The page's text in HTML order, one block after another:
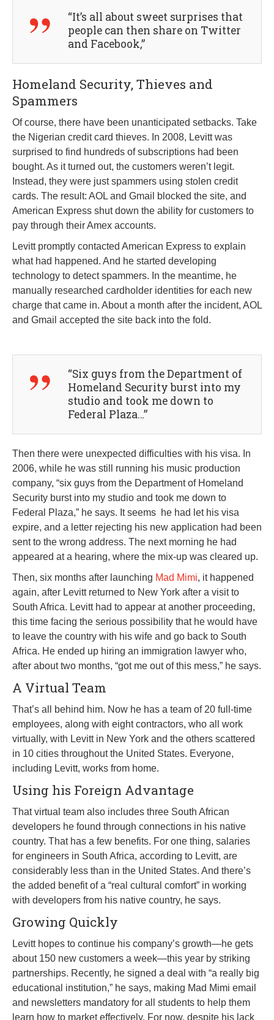
“It’s all about sweet surprises that
people can then share on Twitter
and Facebook,”
Homeland Security, Thieves and
Spammers
Of course, there have been unanticipated setbacks. Take
the Nigerian credit card thieves. In 2008, Levitt was
surprised to find hundreds of subscriptions had been
bought. As it turned out, the customers weren’t legit.
Instead, they were just spammers using stolen credit
cards. The result: AOL and Gmail blocked the site, and
American Express shut down the ability for customers to
pay through their Amex accounts.
Levitt promptly contacted American Express to explain
what had happened. And he started developing
technology to detect spammers. In the meantime, he
manually researched cardholder identities for each new
charge that came in. About a month after the incident, AOL
and Gmail accepted the site back into the fold.
“Six guys from the Department of
Homeland Security burst into my
studio and took me down to
Federal Plaza…”
Then there were unexpected difficulties with his visa. In
2006, while he was still running his music production
company, “six guys from the Department of Homeland
Security burst into my studio and took me down to
Federal Plaza,” he says. It seems he had let his visa
expire, and a letter rejecting his new application had been
sent to the wrong address. The next morning he had
appeared at a hearing, where the mix-up was cleared up.
Then, six months after launching Mad Mimi, it happened
again, after Levitt returned to New York after a visit to
South Africa. Levitt had to appear at another proceeding,
this time facing the serious possibility that he would have
to leave the country with his wife and go back to South
Africa. He ended up hiring an immigration lawyer who,
after about two months, “got me out of this mess,” he says.
A Virtual Team
That’s all behind him. Now he has a team of 20 full-time
employees, along with eight contractors, who all work
virtually, with Levitt in New York and the others scattered
in 10 cities throughout the United States. Everyone,
including Levitt, works from home.
Using his Foreign Advantage
That virtual team also includes three South African
developers he found through connections in his native
country. That has a few benefits. For one thing, salaries
for engineers in South Africa, according to Levitt, are
considerably less than in the United States. And there’s
the added benefit of a “real cultural comfort” in working
with developers from his native country, he says.
Growing Quickly
Levitt hopes to continue his company’s growth—he gets
about 150 new customers a week—this year by striking
partnerships. Recently, he signed a deal with “a really big
educational institution,” he says, making Mad Mimi email
and newsletters mandatory for all students to help them
learn how to market effectively. For now, despite his lack